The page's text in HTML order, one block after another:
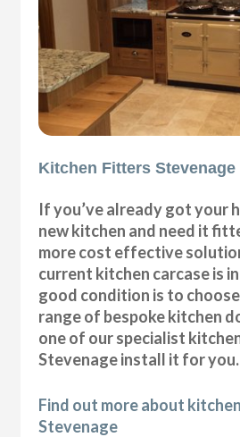
Kitchen Fitters Stevenage
If you’ve already got your
new kitchen and need it
more cost effective
current kitchen carcase is
good condition is to
range of bespoke kitchen
one of our specialist
Stevenage install it for you.
Find out more about
Stevenage